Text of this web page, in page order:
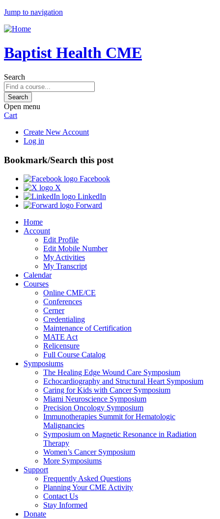
Jump to navigation
Baptist Health CME
Search
Open menu
Cart
Create New Account
Log in
Bookmark/Search this post
Facebook
X
LinkedIn
Forward
Home
Account
Edit Profile
Edit Mobile Number
My Activities
My Transcript
Calendar
Courses
Online CME/CE
Conferences
Cerner
Credentialing
Maintenance of Certification
MATE Act
Relicensure
Full Course Catalog
Symposiums
The Healing Edge Wound Care Symposium
Echocardiography and Structural Heart Symposium
Caring for Kids with Cancer Symposium
Miami Neuroscience Symposium
Precision Oncology Symposium
Immunotherapies Summit for Hematologic
Malignancies
Symposium on Magnetic Resonance in Radiation
Therapy
Women’s Cancer Symposium
More Symposiums
Support
Frequently Asked Questions
Planning Your CME Activity
Contact Us
Stay Informed
Donate